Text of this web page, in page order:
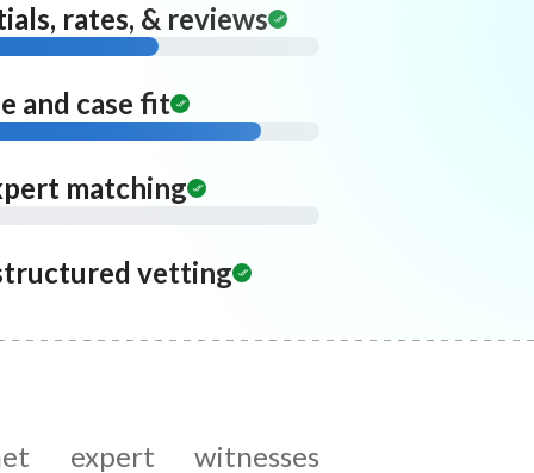
rates, & reviews
and case fit
matching
vetting
expert witnesses